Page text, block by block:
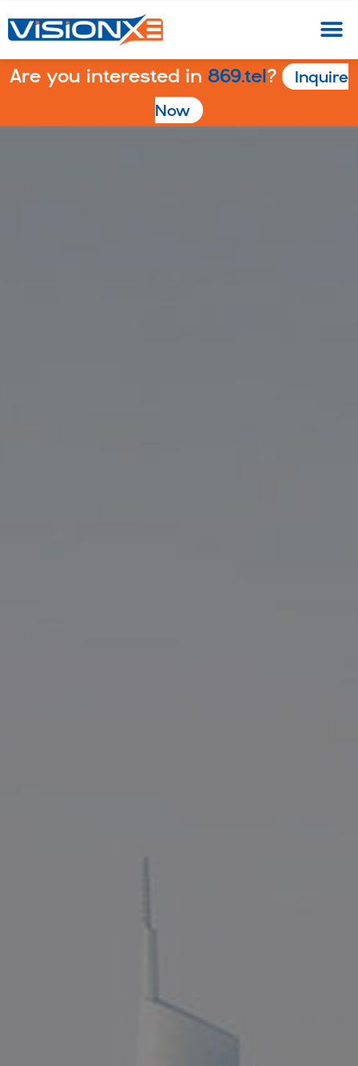
Are you interested in 869.tel?
Inquire
Now